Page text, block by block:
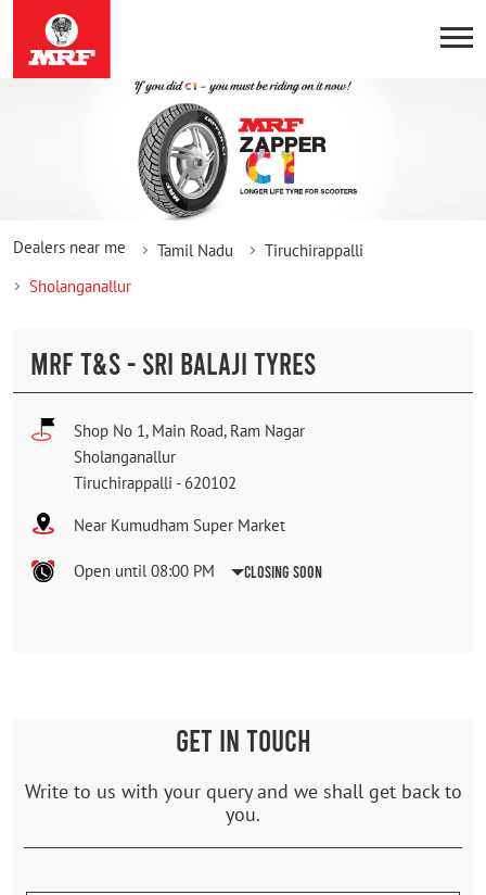
Dealers near me Tamil Nadu
Tiruchirappalli
Sholanganallur
MRF T&S - SRI BALAJI TYRES
Shop No 1, Main Road, Ram Nagar
Sholanganallur
Tiruchirappalli - 620102
Near Kumudham Super Market
Open until 08:00 PM Closing Soon
GET IN TOUCH
Write to us with your query and we shall get back to
you.